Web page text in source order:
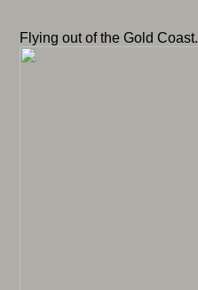
Flying out of the Gold Coast.